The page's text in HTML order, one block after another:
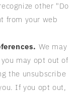
other "Do
from your web
We may
may opt out of
the unsubscribe
If you opt out,